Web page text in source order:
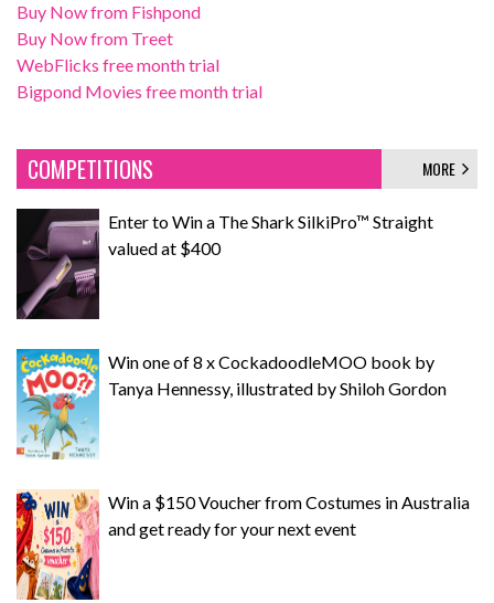
Buy Now from Fishpond
Buy Now from Treet
WebFlicks free month trial
Bigpond Movies free month trial
COMPETITIONS MORE
Enter to Win a The Shark SilkiPro™ Straight
valued at $400
Win one of 8 x CockadoodleMOO book by
Tanya Hennessy, illustrated by Shiloh Gordon
Win a $150 Voucher from Costumes in Australia
and get ready for your next event